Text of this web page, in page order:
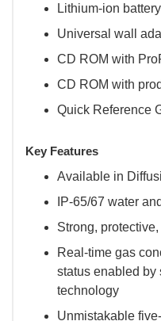
Lithium-ion
Universal wall
CD ROM with
CD ROM with
Quick Reference
Key Features
Available in
IP-65/67 water
Strong,
Real-time gas
status enabled by
technology
Unmistakable